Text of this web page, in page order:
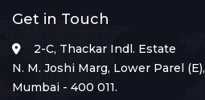
Get in Touch
2-C, Thackar Indl. Estate
N. M. Joshi Marg, Lower Parel (E),
Mumbai - 400 011.